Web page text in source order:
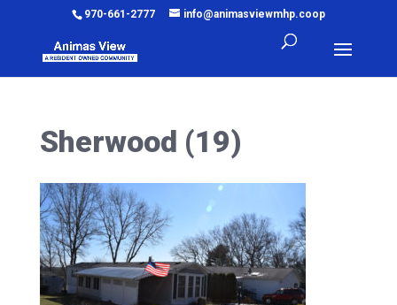
970-661-2777 info@animasviewmhp.coop
Sherwood (19)